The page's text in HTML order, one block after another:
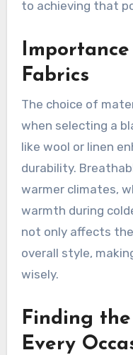
to achieving that
Fabrics
The choice of
when selecting a
like wool or linen
durability.
warmer climates,
warmth during
not only affects
overall style,
wisely.
Finding
Every